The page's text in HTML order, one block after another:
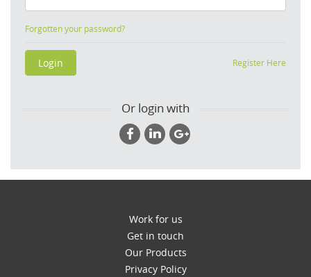
Forgotten your password?
Register Here
Or login with
Work for us
Get in touch
Our Products
Privacy Policy